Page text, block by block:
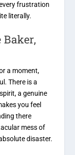
frustration
literally.
Baker,
a moment,
There is a
a genuine
you feel
there
mess of
disaster.